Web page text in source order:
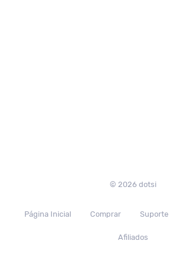
© 2026 dotsi
Página Inicial Comprar Suporte
Afiliados